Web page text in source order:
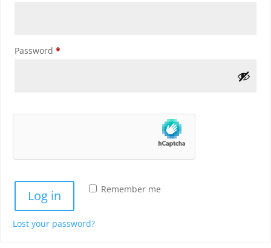
Password *Required
Remember me
Log in
Lost your password?